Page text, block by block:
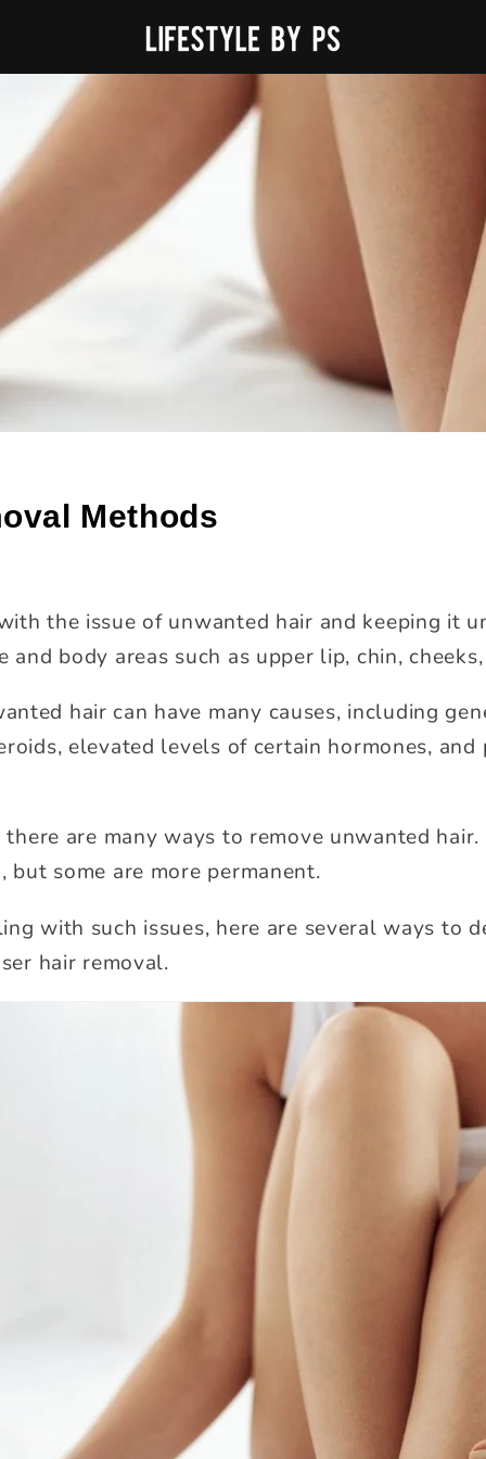
Methods
the issue of unwanted hair and keeping it
and body areas such as upper lip, chin,
hair can have many causes, including
elevated levels of certain hormones,
are many ways to remove unwanted
some are more permanent.
with such issues, here are several ways to
hair removal.